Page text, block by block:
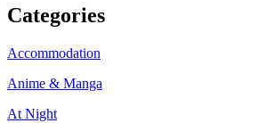
Categories
Accommodation
Anime & Manga
At Night